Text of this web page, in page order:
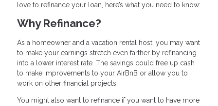
love to refinance your loan, here’s what you need to know:
Why Refinance?
As a homeowner and a vacation rental host, you may want
to make your earnings stretch even farther by refinancing
into a lower interest rate. The savings could free up cash
to make improvements to your AirBnB or allow you to
work on other financial projects.
You might also want to refinance if you want to have more